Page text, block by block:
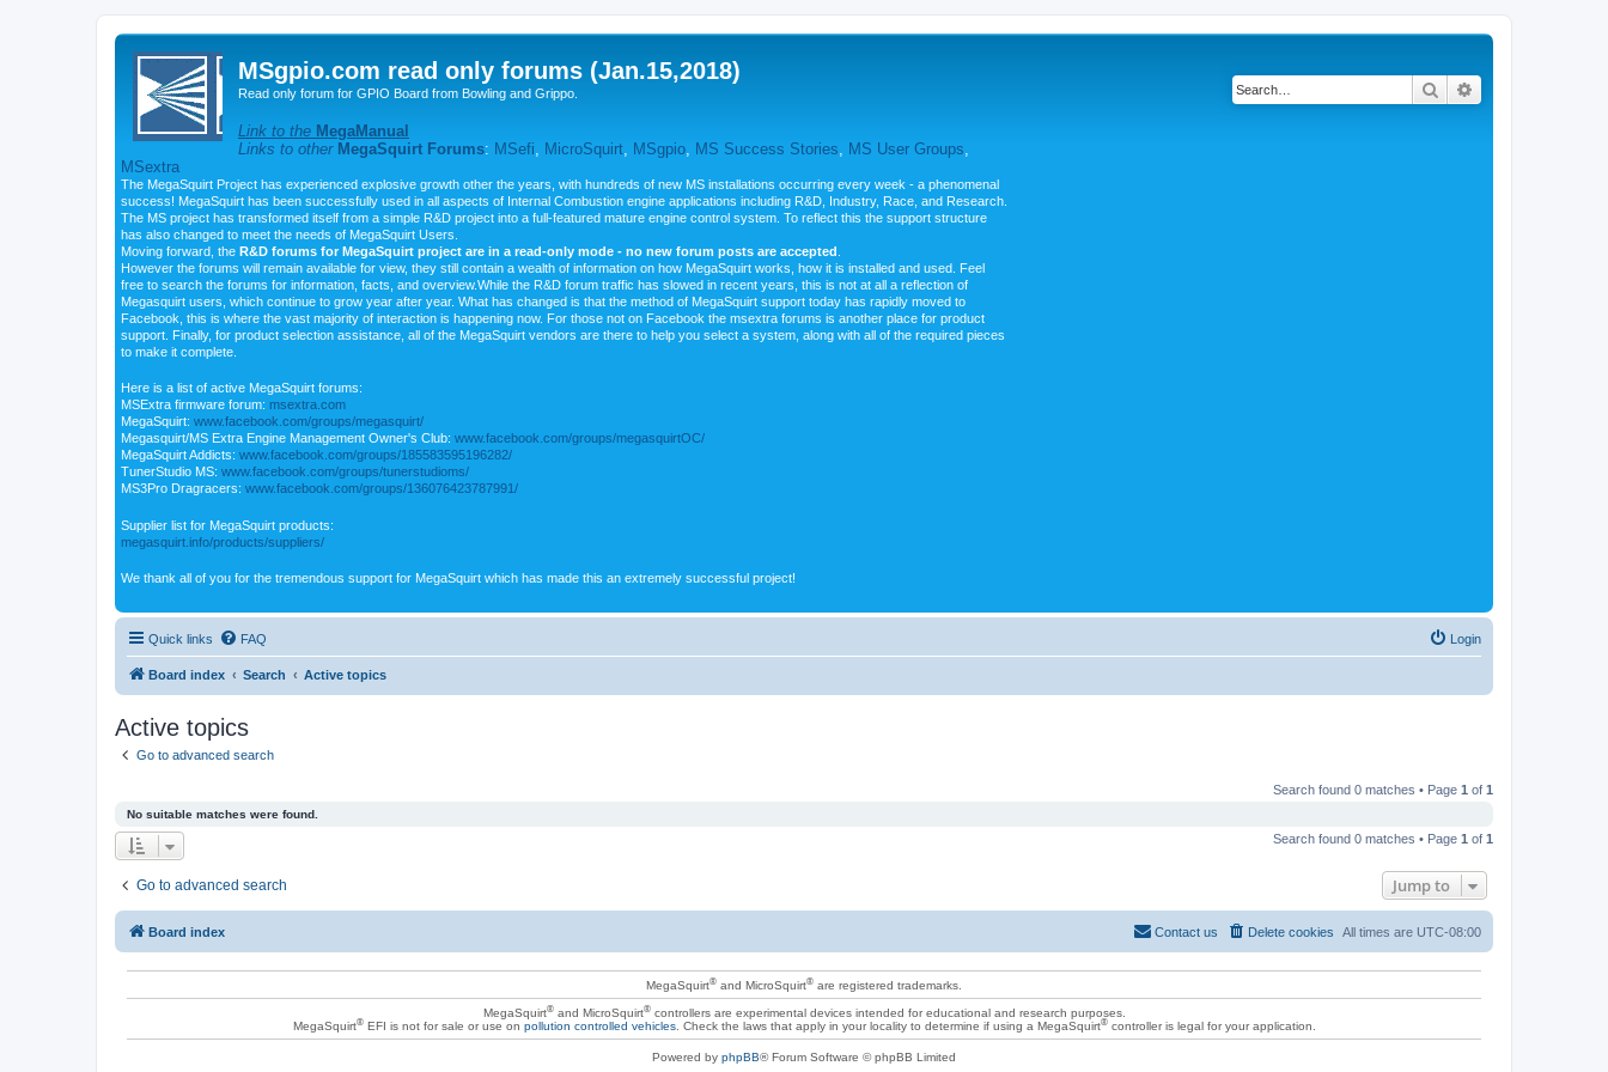
MSgpio.com read only forums (Jan.15,2018)
Read only forum for GPIO Board from Bowling and Grippo.
Link to the MegaManual
Links to other MegaSquirt Forums: MSefi MicroSquirt MSgpio MS Success Stories MS User Groups
MSextra
The MegaSquirt Project has experienced explosive growth other the years, with hundreds of new MS installations occurring every week - a phenomenal
success! MegaSquirt has been successfully used in all aspects of Internal Combustion engine applications including R&D, Industry, Race, and Research.
The MS project has transformed itself from a simple R&D project into a full-featured mature engine control system. To reflect this the support structure
has also changed to meet the needs of MegaSquirt Users.
Moving forward, the R&D forums for MegaSquirt project are in a read-only mode - no new forum posts are accepted
However the forums will remain available for view, they still contain a wealth of information on how MegaSquirt works, how it is installed and used. Feel
free to search the forums for information, facts, and overview.While the R&D forum traffic has slowed in recent years, this is not at all a reflection of
Megasquirt users, which continue to grow year after year. What has changed is that the method of MegaSquirt support today has rapidly moved to
Facebook, this is where the vast majority of interaction is happening now. For those not on Facebook the msextra forums is another place for product
support. Finally, for product selection assistance, all of the MegaSquirt vendors are there to help you select a system, along with all of the required pieces
to make it complete.
Here is a list of active MegaSquirt forums:
MSExtra firmware forum: msextra.com
MegaSquirt: www.facebook.com/groups/megasquirt/
Megasquirt/MS Extra Engine Management Owner's Club: www.facebook.com/groups/megasquirtOC/
MegaSquirt Addicts: www.facebook.com/groups/185583595196282/
TunerStudio MS: www.facebook.com/groups/tunerstudioms/
MS3Pro Dragracers: www.facebook.com/groups/136076423787991/
Supplier list for MegaSquirt products:
megasquirt.info/products/suppliers/
We thank all of you for the tremendous support for MegaSquirt which has made this an extremely successful project!
Search
Quick links FAQ Login
Board index Search Active topics
Active topics
Go to advanced search
Search found 0 matches • Page 1 of 1
No suitable matches were found.
Search found 0 matches • Page 1 of 1
Go to advanced search Jump to
Board index All times are UTC-08:00
Delete cookies
Contact us
MegaSquirt® and MicroSquirt® are registered trademarks.
MegaSquirt®and MicroSquirt®controllers are experimental devices intended for educational and research purposes.
MegaSquirt®EFI is not for sale or use on pollution controlled vehicles. Check the laws that apply in your locality to determine if using a MegaSquirt®controller is legal for your application.
Powered by phpBB® Forum Software © phpBB Limited